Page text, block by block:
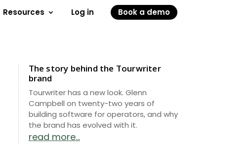
Resources Log in Book a demo
The story behind the Tourwriter
brand
Tourwriter has a new look. Glenn
Campbell on twenty-two years of
building software for operators, and why
the brand has evolved with it.
read more...